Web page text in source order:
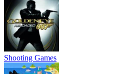
Shooting Games